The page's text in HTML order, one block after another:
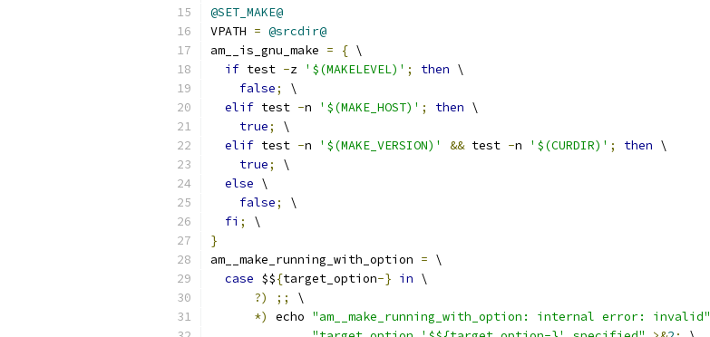
@SET_MAKE@
VPATH = @srcdir@
am__is_gnu_make = { \
if test -z '$(MAKELEVEL)' ; then \
false;
\
elif test -n '$(MAKE_HOST)' ; then \
true;
\
elif test -n '$(MAKE_VERSION)' && test -n '$(CURDIR)' ; then \
true;
\
else \
false;
\
fi ;
\
}
am__make_running_with_option = \
case $${target_option-} in \
?)
;;
\
*)
echo "am__make_running_with_option: internal error: invalid"